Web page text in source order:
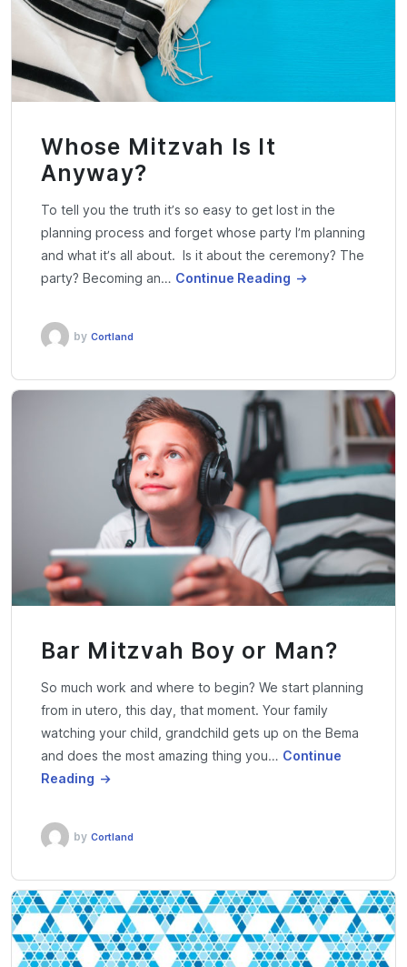
Whose Mitzvah Is It
Anyway?
To tell you the truth it’s so easy to get lost in the
planning process and forget whose party I’m planning
and what it’s all about. Is it about the ceremony? The
party? Becoming an… Continue Reading
by Cortland
Bar Mitzvah Boy or Man?
So much work and where to begin? We start planning
from in utero, this day, that moment. Your family
watching your child, grandchild gets up on the Bema
and does the most amazing thing you… Continue
Reading
by Cortland